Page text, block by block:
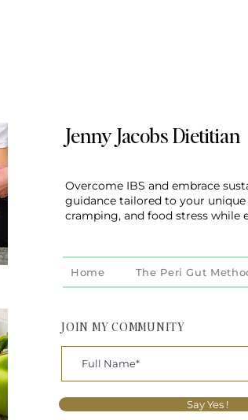
Jenny Jacobs Dietitian
Overcome IBS and embrace
guidance tailored to your
cramping, and food stress while
Home The Peri Gut
JOIN MY COMMUNITY
Say Yes !